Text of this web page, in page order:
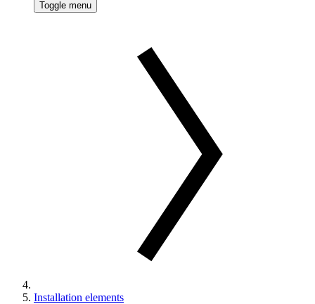
Toggle menu
Installation elements